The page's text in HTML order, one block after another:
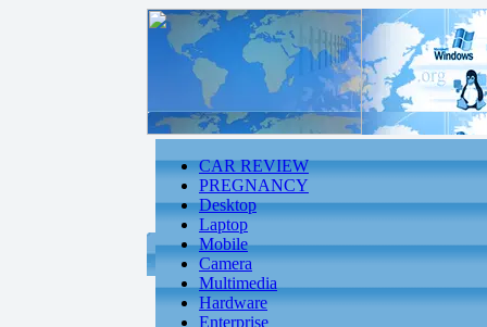
CAR REVIEW
PREGNANCY
Desktop
Laptop
Mobile
Camera
Multimedia
Hardware
Enterprise